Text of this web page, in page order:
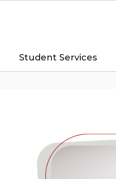
Student Services